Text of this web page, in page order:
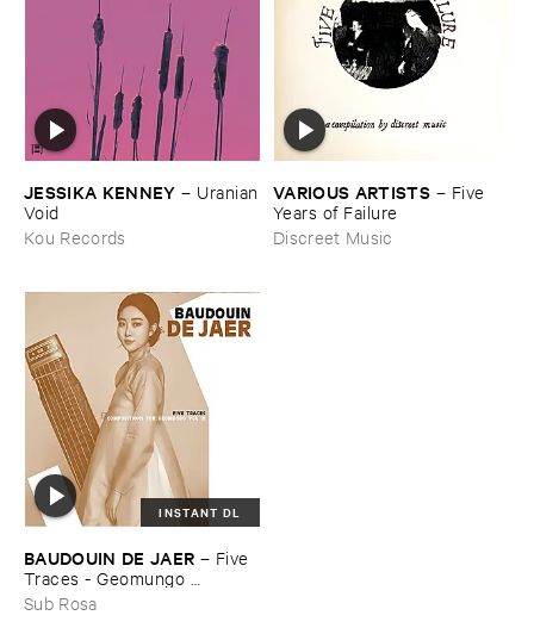
JESSIKA ​KENNEY – Uranian
​Void
Kou Records
VARIOUS ​ARTISTS – Five ​
Years ​of ​Failure
Discreet Music
INSTANT DL
BAUDOUIN ​DE ​JAER – Five ​
Traces - ​Geomungo ​
Compositions ​Vol ​III
Sub Rosa